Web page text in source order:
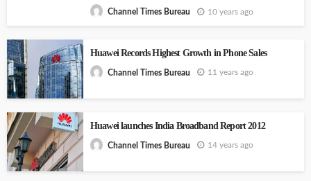
Channel Times Bureau 10 years ago
Huawei Records Highest Growth in Phone Sales
Channel Times Bureau 11 years ago
Huawei launches India Broadband Report 2012
Channel Times Bureau 14 years ago